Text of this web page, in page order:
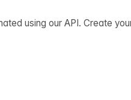
using our API. Create